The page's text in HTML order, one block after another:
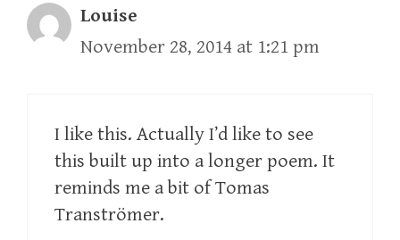
Louise
November 28, 2014 at 1:21 pm
I like this. Actually I’d like to see
this built up into a longer poem. It
reminds me a bit of Tomas
Tranströmer.